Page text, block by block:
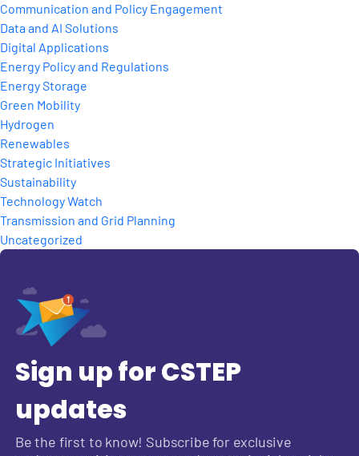
Communication and Policy Engagement
Data and AI Solutions
Digital Applications
Energy Policy and Regulations
Energy Storage
Green Mobility
Hydrogen
Renewables
Strategic Initiatives
Sustainability
Technology Watch
Transmission and Grid Planning
Uncategorized
Sign up for CSTEP
updates
Be the first to know! Subscribe for exclusive